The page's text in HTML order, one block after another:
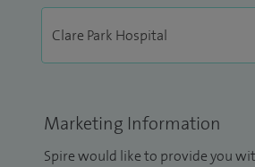
Marketing Information
Spire would like to provide you